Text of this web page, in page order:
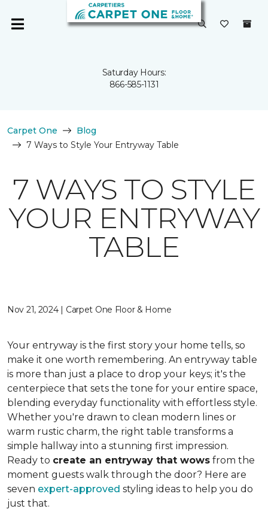
Saturday Hours:
866-585-1131
Carpet One
Blog
7 Ways to Style Your Entryway Table
7 WAYS TO STYLE
YOUR ENTRYWAY
TABLE
Nov 21, 2024 | Carpet One Floor & Home
Your entryway is the first story your home tells, so
make it one worth remembering. An entryway table
is more than just a place to drop your keys; it's the
centerpiece that sets the tone for your entire space,
blending everyday functionality with effortless style.
Whether you're drawn to clean modern lines or
warm rustic charm, the right table transforms a
simple hallway into a stunning first impression.
Ready to create an entryway that wows from the
moment guests walk through the door? Here are
seven expert-approved styling ideas to help you do
just that.